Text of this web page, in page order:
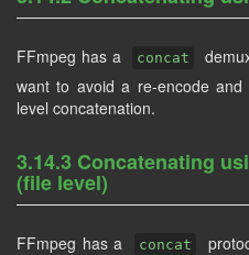
FFmpeg has a concat
want to avoid a re-encode and
level concatenation.
3.14.3 Concatenating
(file level)
FFmpeg has a concat